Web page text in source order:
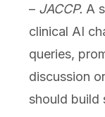
– JACCP. A
clinical AI
queries,
discussion
should build